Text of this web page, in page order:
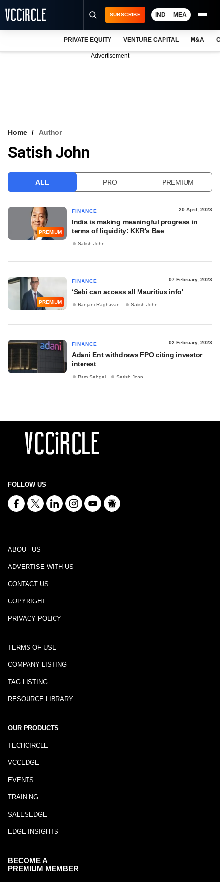
VCC INTELLIGENCE
SUBSCRIBE IND MEA
PRIVATE EQUITY VENTURE CAPITAL M&A
Advertisement
Home Author
Satish John
ALL PRO PREMIUM
PREMIUM
FINANCE 20 April, 2023
India is making meaningful progress in
terms of liquidity: KKR's Bae
Satish John
PREMIUM
FINANCE 07 February, 2023
‘Sebi can access all Mauritius info'
Ranjani Raghavan Satish John
FINANCE 02 February, 2023
Adani Ent withdraws FPO citing investor
interest
Ram Sahgal Satish John
FOLLOW US
ABOUT US
ADVERTISE WITH US
CONTACT US
COPYRIGHT
PRIVACY POLICY
TERMS OF USE
COMPANY LISTING
TAG LISTING
RESOURCE LIBRARY
OUR PRODUCTS
TECHCIRCLE
VCCEDGE
EVENTS
TRAINING
SALESEDGE
EDGE INSIGHTS
BECOME A
PREMIUM MEMBER